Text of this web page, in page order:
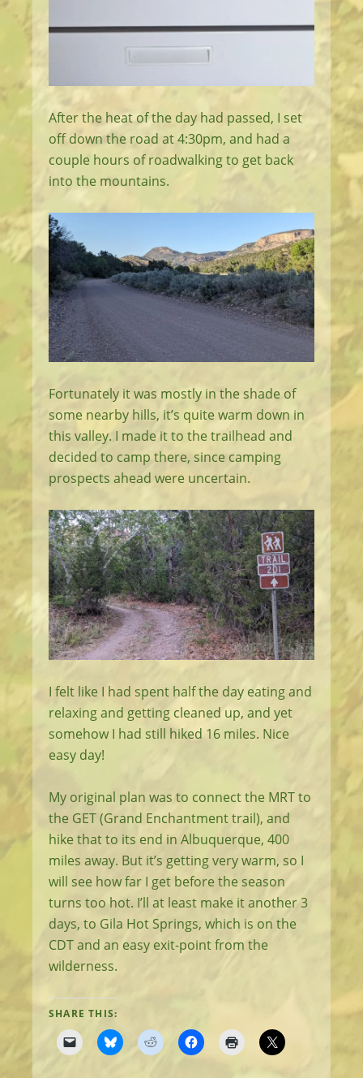
After the heat of the day had passed, I set
off down the road at 4:30pm, and had a
couple hours of roadwalking to get back
into the mountains.
Fortunately it was mostly in the shade of
some nearby hills, it’s quite warm down in
this valley. I made it to the trailhead and
decided to camp there, since camping
prospects ahead were uncertain.
I felt like I had spent half the day eating and
relaxing and getting cleaned up, and yet
somehow I had still hiked 16 miles. Nice
easy day!
My original plan was to connect the MRT to
the GET (Grand Enchantment trail), and
hike that to its end in Albuquerque, 400
miles away. But it’s getting very warm, so I
will see how far I get before the season
turns too hot. I’ll at least make it another 3
days, to Gila Hot Springs, which is on the
CDT and an easy exit-point from the
wilderness.
SHARE THIS: